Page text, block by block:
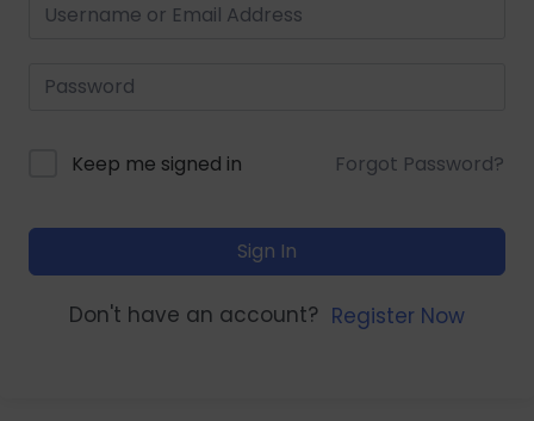
Keep me signed in Forgot Password?
Sign In
Don't have an account? Register Now